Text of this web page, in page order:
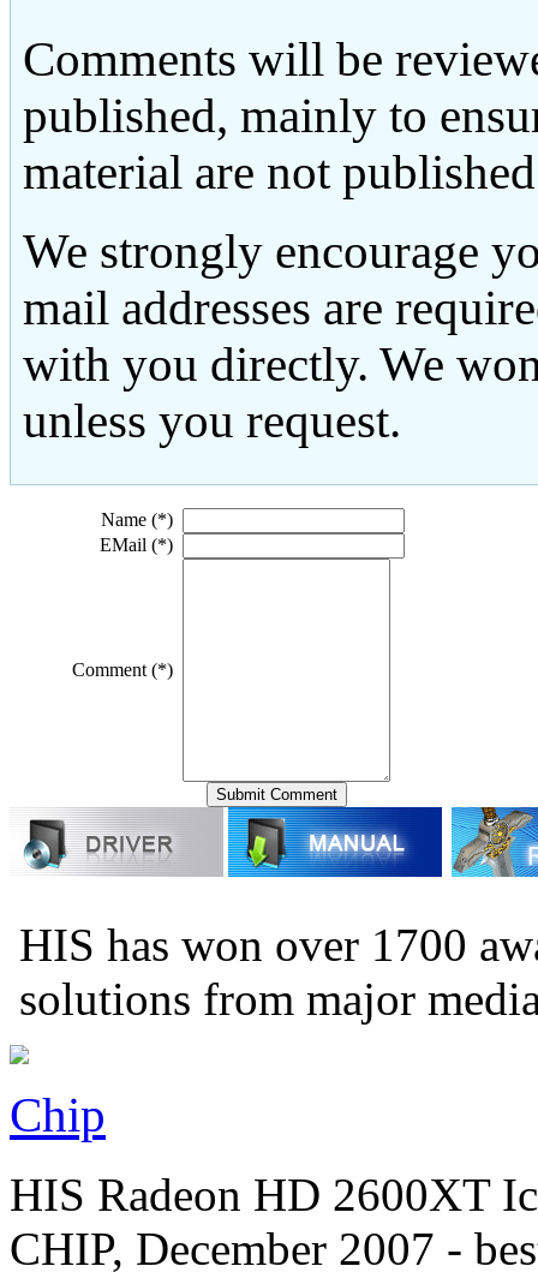
Comments will be
published, mainly to
material are not
We strongly encourage
mail addresses are
with you directly. We
unless you request.
Name (*)
EMail (*)
Comment (*)
HIS has won over 1700
solutions from major
Chip
HIS Radeon HD 2600XT
CHIP, December 2007 -